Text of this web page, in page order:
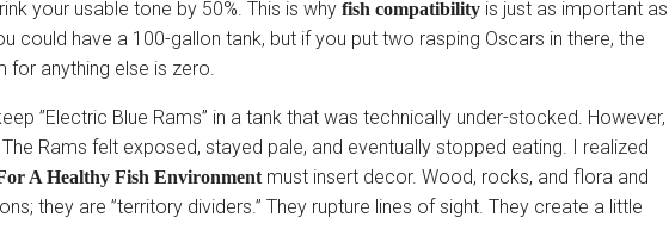
your usable tone by 50%. This is why fish compatibility is just as important as
could have a 100-gallon tank, but if you put two rasping Oscars in there, the
for anything else is zero.
”Electric Blue Rams” in a tank that was technically under-stocked. However,
Rams felt exposed, stayed pale, and eventually stopped eating. I realized
A Healthy Fish Environmentmust insert decor. Wood, rocks, and flora and
they are ”territory dividers.” They rupture lines of sight. They create a little